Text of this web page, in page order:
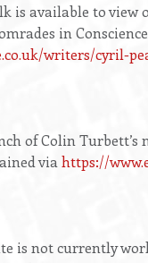
is available to view
in
writers/cyril-
of Colin Turbett’s
via https://
is not currently